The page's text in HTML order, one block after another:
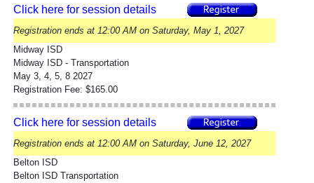
Click here for session details
Registration ends at 12:00 AM on Saturday, May 1, 2027
Midway ISD
Midway ISD - Transportation
May 3, 4, 5, 8 2027
Registration Fee: $165.00
Click here for session details
Registration ends at 12:00 AM on Saturday, June 12, 2027
Belton ISD
Belton ISD Transportation